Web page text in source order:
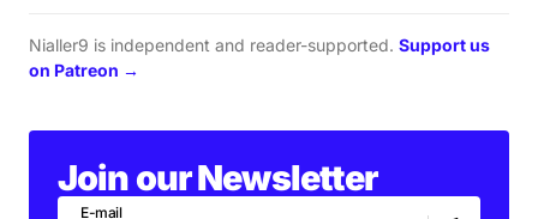
Nialler9 is independent and reader-supported. Support us
on Patreon →
Join our Newsletter
E-mail